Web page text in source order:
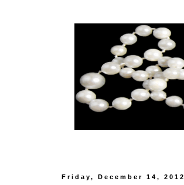
Friday, December 14, 2012